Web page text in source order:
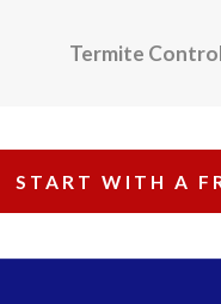
Termite
START WITH A